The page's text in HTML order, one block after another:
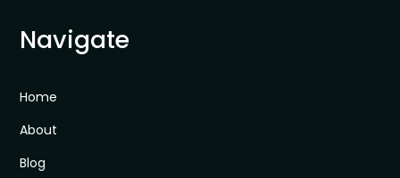
Navigate
Home
About
Blog